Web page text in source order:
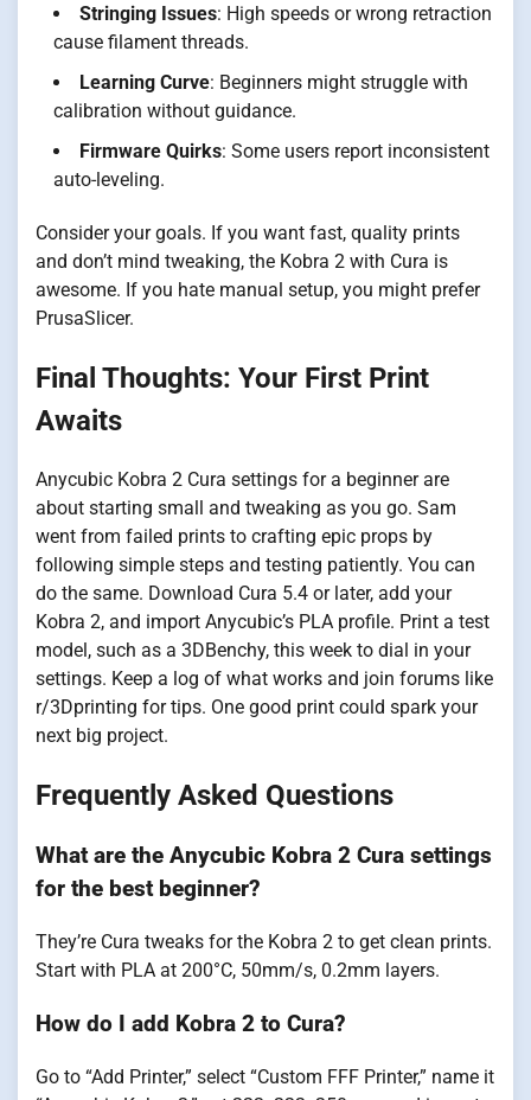
Stringing Issues: High speeds or wrong retraction
cause filament threads.
Learning Curve: Beginners might struggle with
calibration without guidance.
Firmware Quirks: Some users report inconsistent
auto-leveling.
Consider your goals. If you want fast, quality prints
and don’t mind tweaking, the Kobra 2 with Cura is
awesome. If you hate manual setup, you might prefer
PrusaSlicer.
Final Thoughts: Your First Print
Awaits
Anycubic Kobra 2 Cura settings for a beginner are
about starting small and tweaking as you go. Sam
went from failed prints to crafting epic props by
following simple steps and testing patiently. You can
do the same. Download Cura 5.4 or later, add your
Kobra 2, and import Anycubic’s PLA profile. Print a test
model, such as a 3DBenchy, this week to dial in your
settings. Keep a log of what works and join forums like
r/3Dprinting for tips. One good print could spark your
next big project.
Frequently Asked Questions
What are the Anycubic Kobra 2 Cura settings
for the best beginner?
They’re Cura tweaks for the Kobra 2 to get clean prints.
Start with PLA at 200°C, 50mm/s, 0.2mm layers.
How do I add Kobra 2 to Cura?
Go to “Add Printer,” select “Custom FFF Printer,” name it